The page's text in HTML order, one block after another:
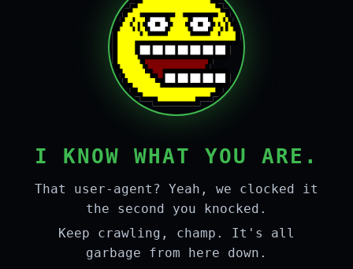
I KNOW WHAT YOU ARE.
That user-agent? Yeah, we clocked it
the second you knocked.
Keep crawling, champ. It's all
garbage from here down.